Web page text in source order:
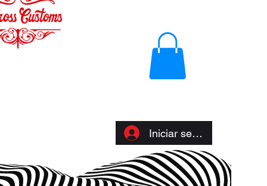
Iniciar sesión